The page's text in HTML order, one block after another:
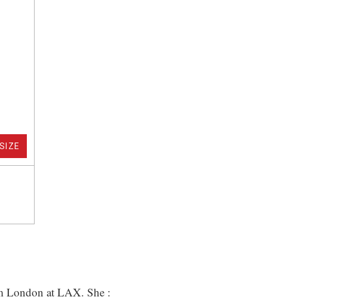
London at LAX. She :